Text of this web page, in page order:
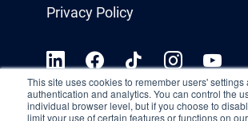
This site uses cookies to remember users' settings
authentication and analytics. You can control the
individual browser level, but if you choose to
limit your use of certain features or functions on
Privacy Policy